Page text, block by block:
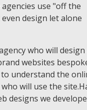
use "off the
design let alone
who will design
websites
understand the
will use the
designs we